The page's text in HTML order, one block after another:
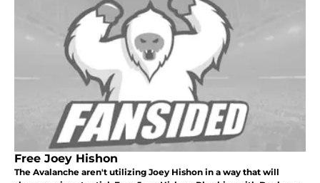
Free Joey Hishon
The Avalanche aren't utilizing Joey Hishon in a way that will